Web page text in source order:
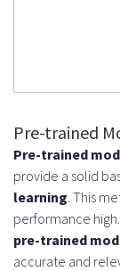
Pre-trained
Pre-trained
provide a solid
learning . This
performance high.
pre-trained
accurate and